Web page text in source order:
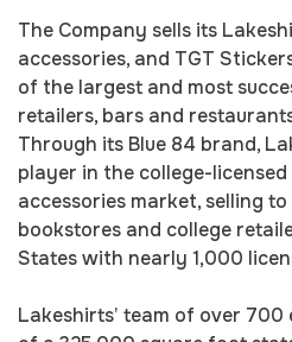
The Company sells its
accessories, and TGT
of the largest and most
retailers, bars and
Through its Blue 84 brand,
player in the college-
accessories market, selling
bookstores and college
States with nearly 1,000
Lakeshirts’ team of over